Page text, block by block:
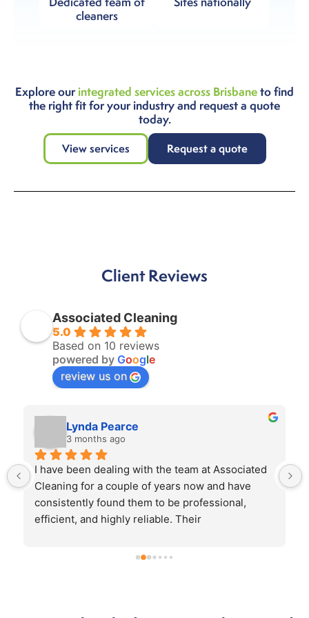
cleaners
Explore ourintegrated services across Brisbaneto find
the right fit for your industry and request a quote
today.
View services Request a quote
Client Reviews
Associated Cleaning
5.0
Based on 10 reviews
powered by Google
review us on
Lynda Pearce
3 months ago
I have been dealing with the team at Associated
Cleaning for a couple of years now and have
consistently found them to be professional,
efficient, and highly reliable. Their
ensure that work is completed to a high standard